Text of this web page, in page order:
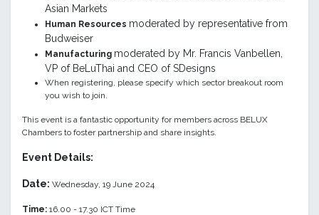
Asian Markets
Human Resources moderated by representative from
Budweiser
Manufacturing moderated by Mr. Francis Vanbellen,
VP of BeLuThai and CEO of SDesigns
When registering, please specify which sector breakout room
you wish to join.
This event is a fantastic opportunity for members across BELUX
Chambers to foster partnership and share insights.
Event Details:
Date: Wednesday, 19 June 2024
Time: 16.00 - 17.30 ICT Time